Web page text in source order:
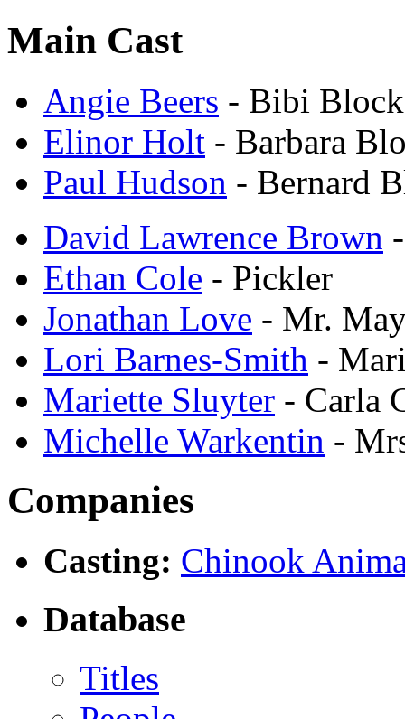
Main Cast
Angie Beers - Bibi
Elinor Holt - Barbara
Paul Hudson - Bernard
David Lawrence Brown
Ethan Cole - Pickler
Jonathan Love - Mr.
Lori Barnes-Smith -
Mariette Sluyter - Carla
Michelle Warkentin -
Companies
Casting: Chinook
Database
Titles